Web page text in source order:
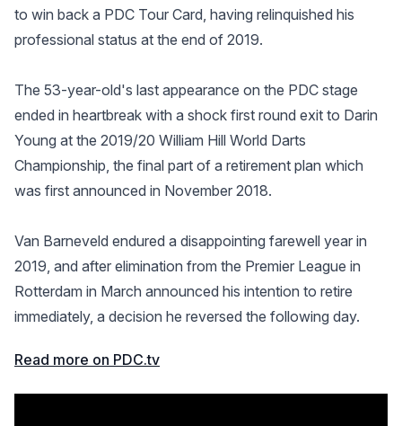
to win back a PDC Tour Card, having relinquished his
professional status at the end of 2019.
The 53-year-old's last appearance on the PDC stage
ended in heartbreak with a shock first round exit to Darin
Young at the 2019/20 William Hill World Darts
Championship, the final part of a retirement plan which
was first announced in November 2018.
Van Barneveld endured a disappointing farewell year in
2019, and after elimination from the Premier League in
Rotterdam in March announced his intention to retire
immediately, a decision he reversed the following day.
Read more on PDC.tv